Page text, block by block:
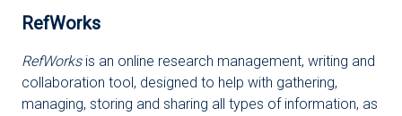
RefWorks
RefWorksis an online research management, writing and
collaboration tool, designed to help with gathering,
managing, storing and sharing all types of information, as